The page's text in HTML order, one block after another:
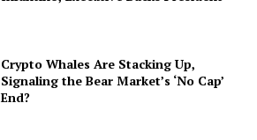
Crypto Whales Are Stacking Up,
Signaling the Bear Market’s ‘No Cap’
End?